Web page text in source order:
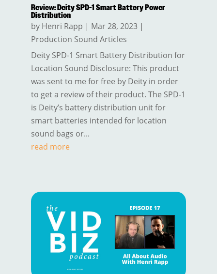
Review: Deity SPD-1 Smart Battery Power
Distribution
by Henri Rapp | Mar 28, 2023|
Production Sound Articles
Deity SPD-1 Smart Battery Distribution for
Location Sound Disclosure: This product
was sent to me for free by Deity in order
to get a review of their product. The SPD-1
is Deity’s battery distribution unit for
smart batteries intended for location
sound bags or...
read more